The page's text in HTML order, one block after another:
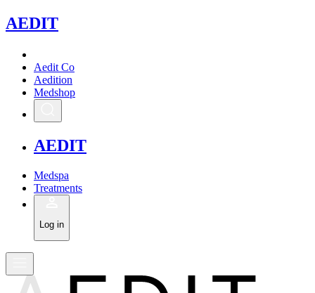
AEDIT
Aedit Co
Aedition
Medshop
AEDIT
Medspa
Treatments
Log in